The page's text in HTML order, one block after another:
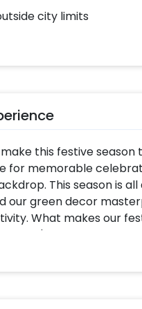
city limits
this festive
for memorable
This season is
our green decor
What makes our
It's the ideal
Dusshera. Use it as an
altar for your home